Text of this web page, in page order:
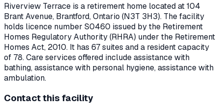
Riverview Terrace is a retirement home located at104
Brant Avenue, Brantford, Ontario (N3T 3H3). The facility
holds licence number S0460 issued by the Retirement
Homes Regulatory Authority (RHRA) under the Retirement
Homes Act, 2010. It has 67 suites and a resident capacity
of 78.Care services offered include assistance with
bathing, assistance with personal hygiene, assistance with
ambulation.
Contact this facility